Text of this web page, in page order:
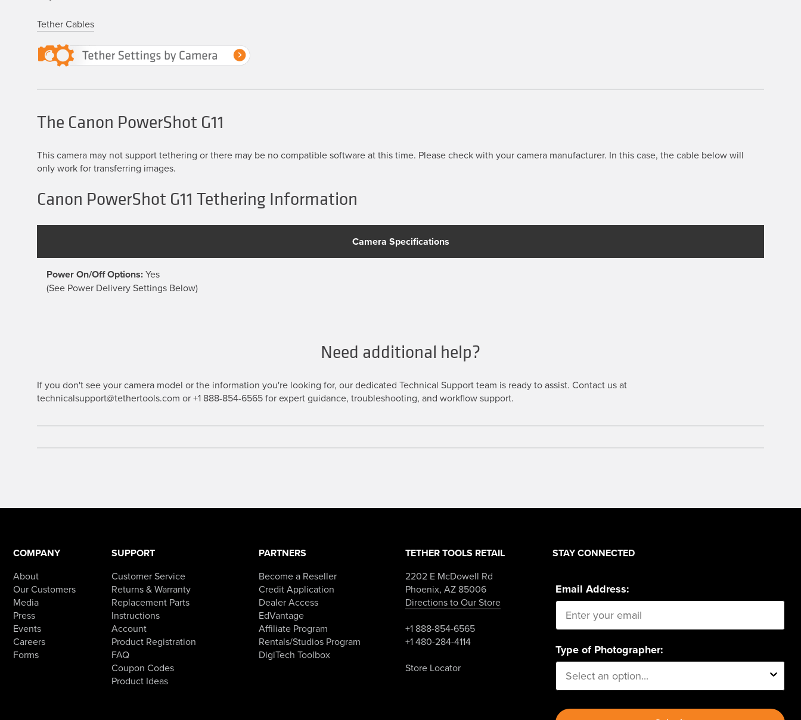
Tether Cables
The Canon PowerShot G11
This camera may not support tethering or there may be no compatible software at this time. Please check with your camera manufacturer. In this case, the cable below will
only work for transferring images.
Canon PowerShot G11 Tethering Information
Camera Specifications
Power On/Off Options:Yes
(See Power Delivery Settings Below)
Need additional help?
If you don't see your camera model or the information you're looking for, our dedicated Technical Support team is ready to assist. Contact us at
technicalsupport@tethertools.com or +1 888-854-6565 for expert guidance, troubleshooting, and workflow support.
COMPANY
About
Our Customers
Media
Press
Events
Careers
Forms
SUPPORT
Customer Service
Returns & Warranty
Replacement Parts
Instructions
Account
Product Registration
FAQ
Coupon Codes
Product Ideas
PARTNERS
Become a Reseller
Credit Application
Dealer Access
EdVantage
Affiliate Program
Rentals/Studios Program
DigiTech Toolbox
TETHER TOOLS RETAIL
2202 E McDowell Rd
Phoenix, AZ 85006
Directions to Our Store
+1 888-854-6565
+1 480-284-4114
Store Locator
STAY CONNECTED
Email Address:
Type of Photographer: